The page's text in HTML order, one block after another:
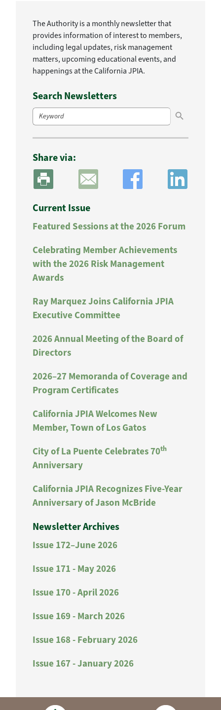
The Authority is a monthly newsletter that
provides information of interest to members,
including legal updates, risk management
matters, upcoming educational events, and
happenings at the California JPIA.
Search Newsletters
Search
for:
Search Button
Share via:
Current Issue
Featured Sessions at the 2026 Forum
Celebrating Member Achievements
with the 2026 Risk Management
Awards
Ray Marquez Joins California JPIA
Executive Committee
2026 Annual Meeting of the Board of
Directors
2026–27 Memoranda of Coverage and
Program Certificates
California JPIA Welcomes New
Member, Town of Los Gatos
City of La Puente Celebrates 70th
Anniversary
California JPIA Recognizes Five-Year
Anniversary of Jason McBride
Newsletter Archives
Issue 172–June 2026
Issue 171 - May 2026
Issue 170 - April 2026
Issue 169 - March 2026
Issue 168 - February 2026
Issue 167 - January 2026